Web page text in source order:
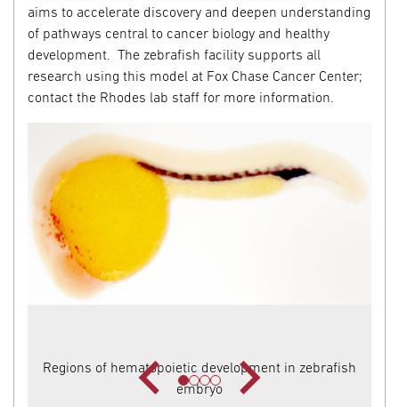
aims to accelerate discovery and deepen understanding
of pathways central to cancer biology and healthy
development. The zebrafish facility supports all
research using this model at Fox Chase Cancer Center;
contact the Rhodes lab staff for more information.
Regions of hematopoietic development in zebrafish
embryo